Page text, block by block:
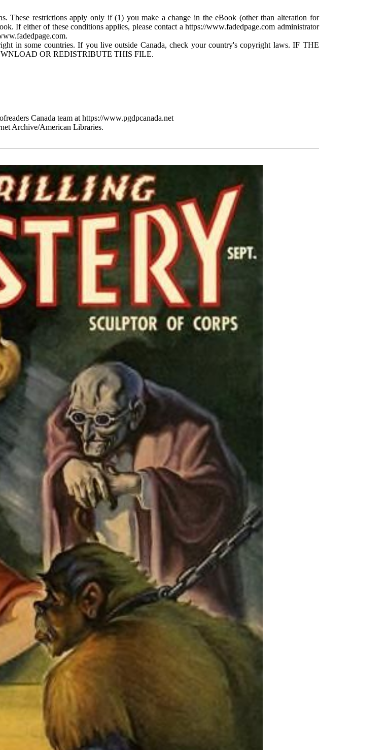
These restrictions apply only if (1) you make a change in the eBook (other than alteration for
If either of these conditions applies, please contact a https://www.fadedpage.com administrator
in some countries. If you live outside Canada, check your country's copyright laws. IF THE
OR REDISTRIBUTE THIS FILE.
Canada team at https://www.pgdpcanada.net
Archive/American Libraries.